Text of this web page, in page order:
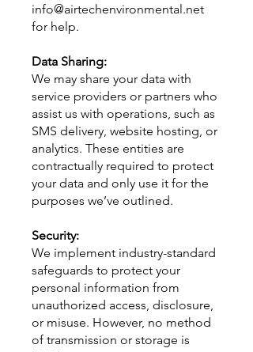
info@airtechenvironmental.net
for help.
Data Sharing:
We may share your data with
service providers or partners who
assist us with operations, such as
SMS delivery, website hosting, or
analytics. These entities are
contractually required to protect
your data and only use it for the
purposes we’ve outlined.
Security:
We implement industry-standard
safeguards to protect your
personal information from
unauthorized access, disclosure,
or misuse. However, no method
of transmission or storage is